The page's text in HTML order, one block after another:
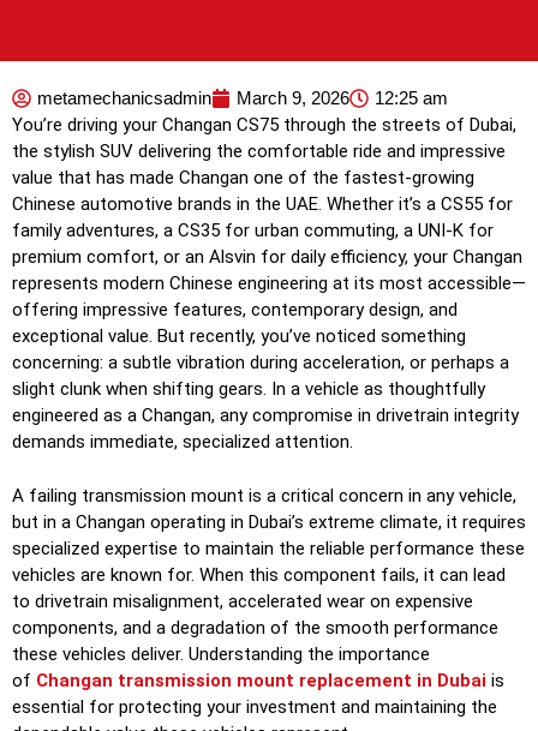
metamechanicsadmin March 9, 2026 12:25 am
You’re driving your Changan CS75 through the streets of Dubai,
the stylish SUV delivering the comfortable ride and impressive
value that has made Changan one of the fastest-growing
Chinese automotive brands in the UAE. Whether it’s a CS55 for
family adventures, a CS35 for urban commuting, a UNI-K for
premium comfort, or an Alsvin for daily efficiency, your Changan
represents modern Chinese engineering at its most accessible—
offering impressive features, contemporary design, and
exceptional value. But recently, you’ve noticed something
concerning: a subtle vibration during acceleration, or perhaps a
slight clunk when shifting gears. In a vehicle as thoughtfully
engineered as a Changan, any compromise in drivetrain integrity
demands immediate, specialized attention.
A failing transmission mount is a critical concern in any vehicle,
but in a Changan operating in Dubai’s extreme climate, it requires
specialized expertise to maintain the reliable performance these
vehicles are known for. When this component fails, it can lead
to drivetrain misalignment, accelerated wear on expensive
components, and a degradation of the smooth performance
these vehicles deliver. Understanding the importance
of Changan transmission mount replacement in Dubai is
essential for protecting your investment and maintaining the